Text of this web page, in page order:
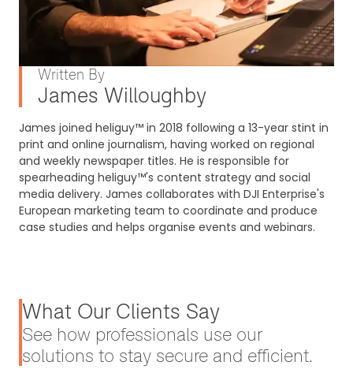
James Willoughby
Written By
James joined heliguy™ in 2018 following a 13-year stint in
print and online journalism, having worked on regional
and weekly newspaper titles. He is responsible for
spearheading heliguy™'s content strategy and social
media delivery. James collaborates with DJI Enterprise's
European marketing team to coordinate and produce
case studies and helps organise events and webinars.
What Our Clients Say
See how professionals use our
solutions to stay secure and efficient.